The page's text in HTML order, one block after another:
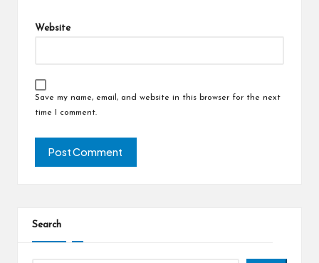
Website
Save my name, email, and website in this browser for the next
time I comment.
Search